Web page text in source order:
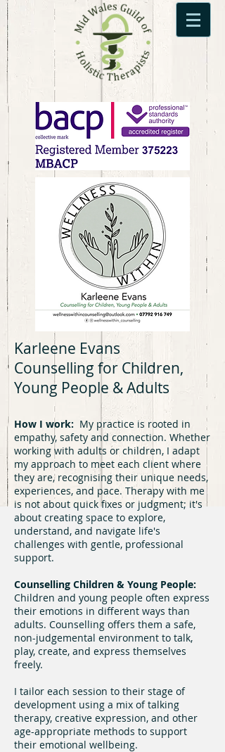
Karleene Evans
Counselling for Children,
Young People & Adults
How I work: My practice is rooted in
empathy, safety and connection. Whether
working with adults or children, I adapt
my approach to meet each client where
they are, recognising their unique needs,
experiences, and pace. Therapy with me
is not about quick fixes or judgment; it's
about creating space to explore,
understand, and navigate life's
challenges with gentle, professional
support.
Counselling Children & Young People:
Children and young people often express
their emotions in different ways than
adults. Counselling offers them a safe,
non-judgemental environment to talk,
play, create, and express themselves
freely.
I tailor each session to their stage of
development using a mix of talking
therapy, creative expression, and other
age-appropriate methods to support
their emotional wellbeing.